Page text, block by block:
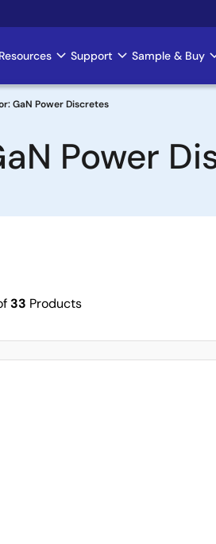
Support Sample & Buy
GaN Power Discretes
Power
33 Products